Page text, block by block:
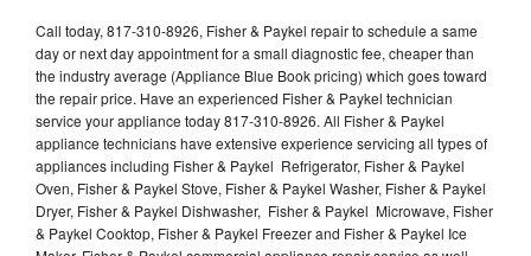
Call today, 817-310-8926, Fisher & Paykel repair to schedule a same
day or next day appointment for a small diagnostic fee, cheaper than
the industry average (Appliance Blue Book pricing) which goes toward
the repair price. Have an experienced Fisher & Paykel technician
service your appliance today 817-310-8926. All Fisher & Paykel
appliance technicians have extensive experience servicing all types of
appliances including Fisher & Paykel Refrigerator, Fisher & Paykel
Oven, Fisher & Paykel Stove, Fisher & Paykel Washer, Fisher & Paykel
Dryer, Fisher & Paykel Dishwasher, Fisher & Paykel Microwave, Fisher
& Paykel Cooktop, Fisher & Paykel Freezer and Fisher & Paykel Ice